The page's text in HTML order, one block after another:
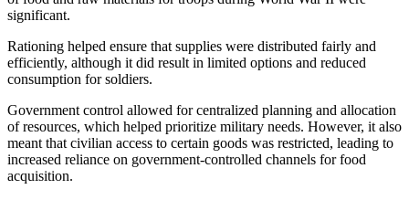
significant.
Rationing helped ensure that supplies were distributed fairly and
efficiently, although it did result in limited options and reduced
consumption for soldiers.
Government control allowed for centralized planning and allocation
of resources, which helped prioritize military needs. However, it also
meant that civilian access to certain goods was restricted, leading to
increased reliance on government-controlled channels for food
acquisition.